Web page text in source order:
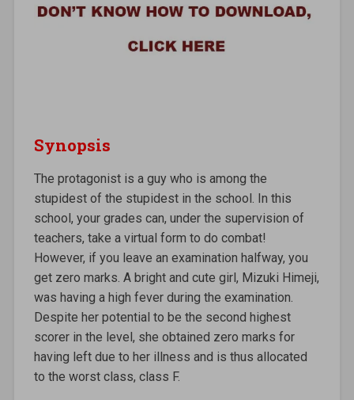
Synopsis
The protagonist is a guy who is among the
stupidest of the stupidest in the school. In this
school, your grades can, under the supervision of
teachers, take a virtual form to do combat!
However, if you leave an examination halfway, you
get zero marks. A bright and cute girl, Mizuki Himeji,
was having a high fever during the examination.
Despite her potential to be the second highest
scorer in the level, she obtained zero marks for
having left due to her illness and is thus allocated
to the worst class, class F.